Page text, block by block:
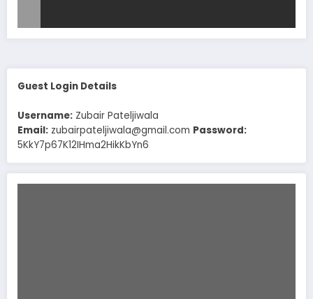
Guest Login Details
Username: Zubair Pateljiwala
Email: zubairpateljiwala@gmail.com Password:
5KkY7p67K12IHma2HikKbYn6